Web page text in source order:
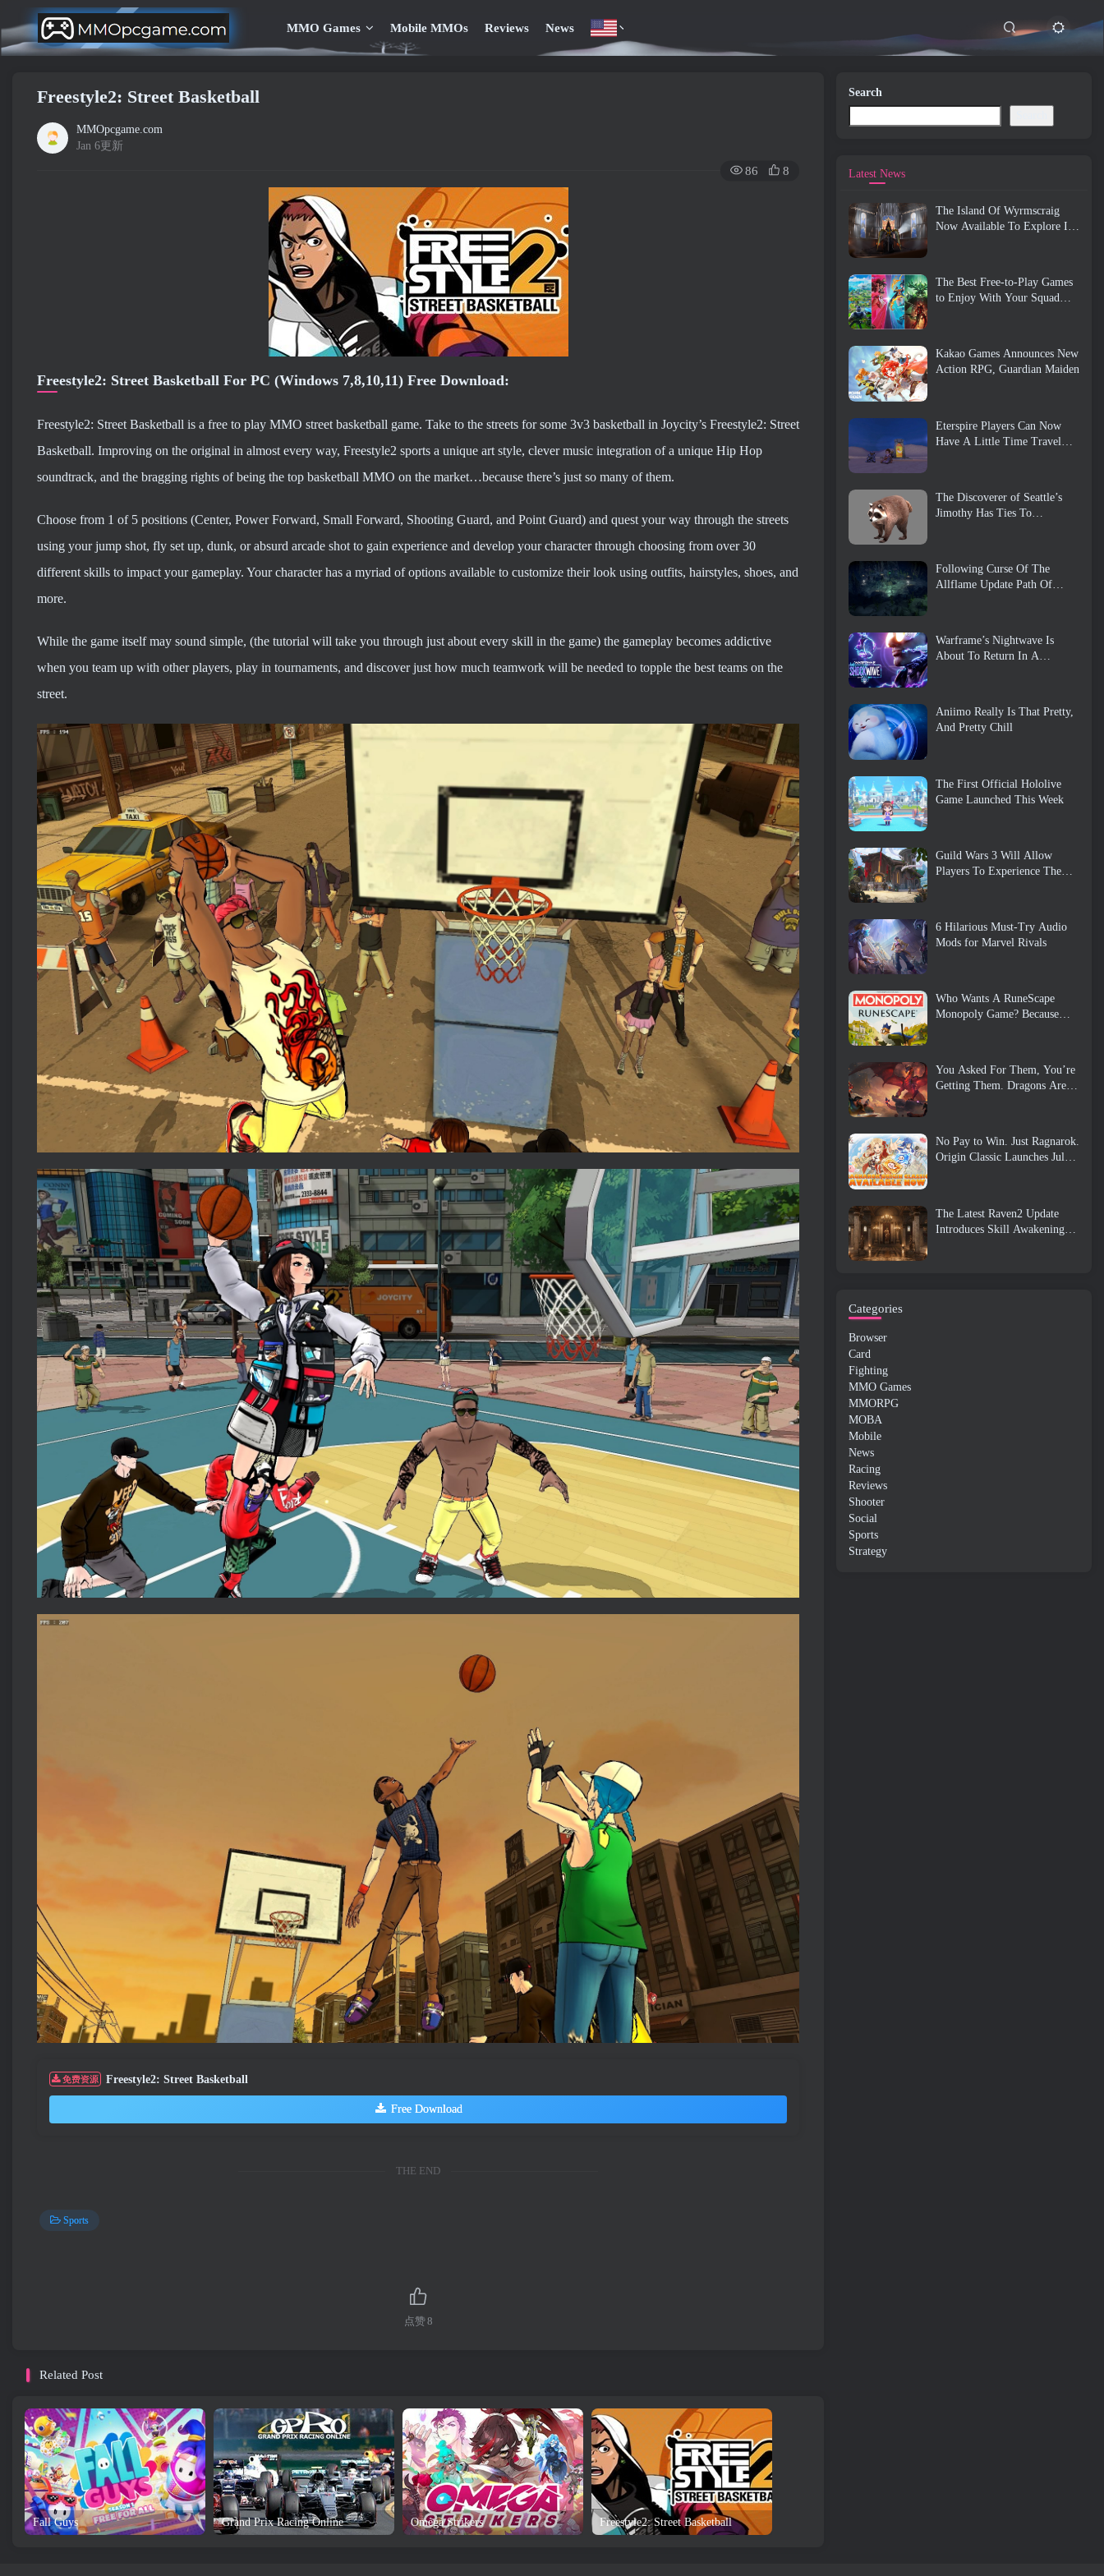
MMO Games Mobile MMOs Reviews News
Freestyle2: Street Basketball
MMOpcgame.com
Jan 6更新
86 8
Freestyle2: Street Basketball For PC (Windows 7,8,10,11) Free Download:
Freestyle2: Street Basketball is a free to play MMO street basketball game. Take to the streets for some 3v3 basketball in Joycity’s Freestyle2: Street
Basketball. Improving on the original in almost every way, Freestyle2 sports a unique art style, clever music integration of a unique Hip Hop
soundtrack, and the bragging rights of being the top basketball MMO on the market…because there’s just so many of them.
Choose from 1 of 5 positions (Center, Power Forward, Small Forward, Shooting Guard, and Point Guard) and quest your way through the streets
using your jump shot, fly set up, dunk, or absurd arcade shot to gain experience and develop your character through choosing from over 30
different skills to impact your gameplay. Your character has a myriad of options available to customize their look using outfits, hairstyles, shoes, and
more.
While the game itself may sound simple, (the tutorial will take you through just about every skill in the game) the gameplay becomes addictive
when you team up with other players, play in tournaments, and discover just how much teamwork will be needed to topple the best teams on the
street.
免费资源 Freestyle2: Street Basketball
Free Download
THE END
Sports
点赞8
Related Post
Fall Guys Grand Prix Racing Online Omega Strikers Freestyle2: Street Basketball
Search
Latest News
The Island Of Wyrmscraig
Now Available To Explore In
The Best Free-to-Play Games
to Enjoy With Your Squad
Kakao Games Announces New
Action RPG, Guardian Maiden
Eterspire Players Can Now
Have A Little Time Travel…
The Discoverer of Seattle’s
Jimothy Has Ties To
Following Curse Of The
Allflame Update Path Of
Warframe’s Nightwave Is
About To Return In A
Aniimo Really Is That Pretty,
And Pretty Chill
The First Official Hololive
Game Launched This Week
Guild Wars 3 Will Allow
Players To Experience The
6 Hilarious Must-Try Audio
Mods for Marvel Rivals
Who Wants A RuneScape
Monopoly Game? Because
You Asked For Them, You’re
Getting Them. Dragons Are
No Pay to Win. Just Ragnarok.
Origin Classic Launches July
The Latest Raven2 Update
Introduces Skill Awakening
Categories
Browser
Card
Fighting
MMO Games
MMORPG
MOBA
Mobile
News
Racing
Reviews
Shooter
Social
Sports
Strategy